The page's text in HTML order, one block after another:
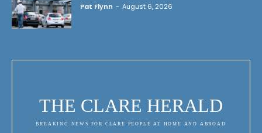
Pat Flynn - August 6, 2026
THE CLARE HERALD
BREAKING NEWS FOR CLARE PEOPLE AT HOME AND ABROAD